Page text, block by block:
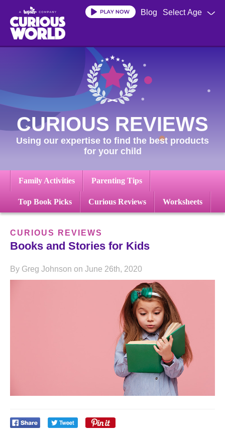
main
content
Select Age
Blog
CURIOUS REVIEWS
Using our expertise to find the best products
for your child
Family Activities Parenting Tips
Top Book Picks Curious Reviews Worksheets
CURIOUS REVIEWS
Books and Stories for Kids
By Greg Johnson on June 26th, 2020